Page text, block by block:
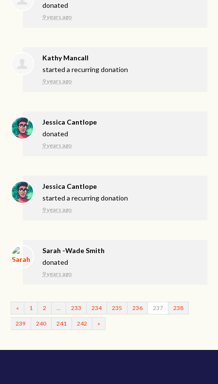
donated
9 years ago
Kathy Mancall
started a recurring donation
9 years ago
Jessica Cantlope
donated
9 years ago
Jessica Cantlope
started a recurring donation
9 years ago
Sarah -Wade Smith
donated
9 years ago
« 1 2 233 234 235 236 237 238
239 240 241 242 »